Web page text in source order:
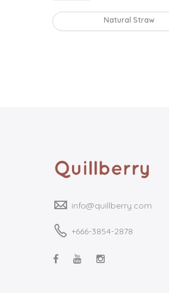
Natural Straw
info@quillberry.com
+666-3854-2878